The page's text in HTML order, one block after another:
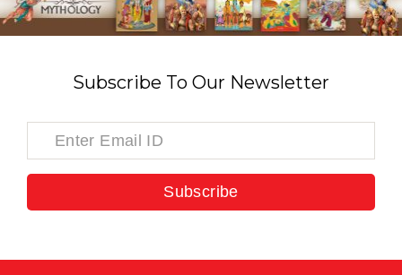
Subscribe To Our Newsletter
Subscribe